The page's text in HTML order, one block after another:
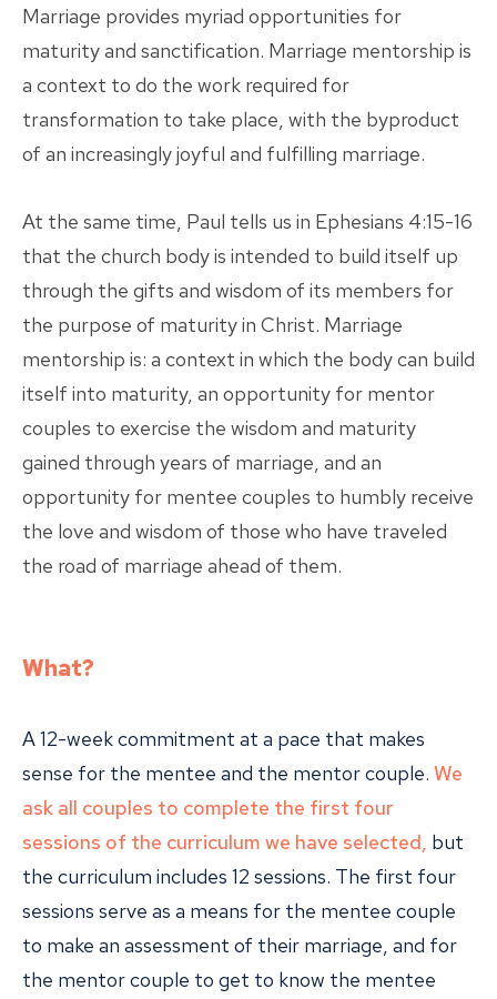
Marriage provides myriad opportunities for
maturity and sanctification. Marriage mentorship is
a context to do the work required for
transformation to take place, with the byproduct
of an increasingly joyful and fulfilling marriage.
At the same time, Paul tells us in Ephesians 4:15-16
that the church body is intended to build itself up
through the gifts and wisdom of its members for
the purpose of maturity in Christ. Marriage
mentorship is: a context in which the body can build
itself into maturity, an opportunity for mentor
couples to exercise the wisdom and maturity
gained through years of marriage, and an
opportunity for mentee couples to humbly receive
the love and wisdom of those who have traveled
the road of marriage ahead of them.
What?
A 12-week commitment at a pace that makes
sense for the mentee and the mentor couple. We
ask all couples to complete the first four
sessions of the curriculum we have selected, but
the curriculum includes 12 sessions. The first four
sessions serve as a means for the mentee couple
to make an assessment of their marriage, and for
the mentor couple to get to know the mentee